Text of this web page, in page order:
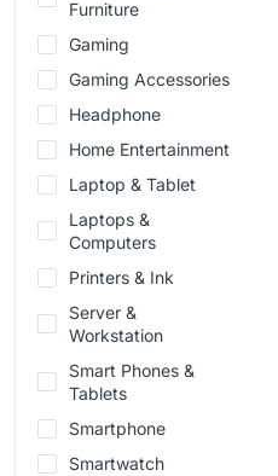
Furniture
Gaming
Gaming Accessories
Headphone
Home Entertainment
Laptop & Tablet
Laptops &
Computers
Printers & Ink
Server &
Workstation
Smart Phones &
Tablets
Smartphone
Smartwatch